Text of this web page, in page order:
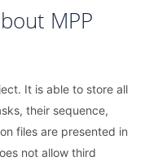
MPP
It is able to store all
their sequence,
files are presented in
not allow third